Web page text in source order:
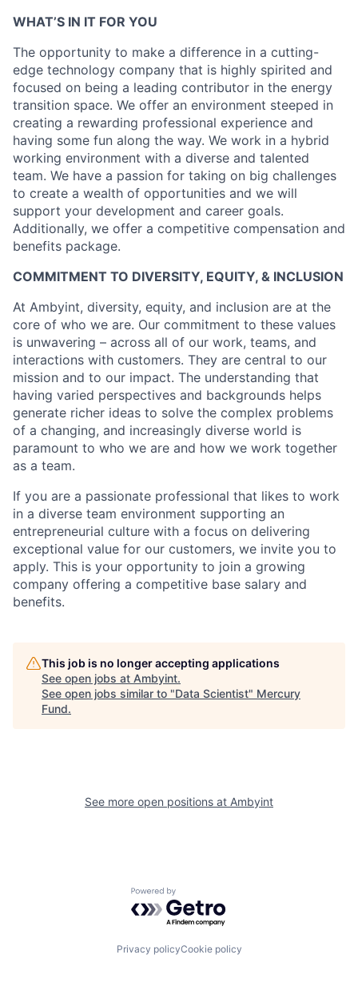
WHAT’S IN IT FOR YOU
The opportunity to make a difference in a cutting-
edge technology company that is highly spirited and
focused on being a leading contributor in the energy
transition space. We offer an environment steeped in
creating a rewarding professional experience and
having some fun along the way. We work in a hybrid
working environment with a diverse and talented
team. We have a passion for taking on big challenges
to create a wealth of opportunities and we will
support your development and career goals.
Additionally, we offer a competitive compensation and
benefits package.
COMMITMENT TO DIVERSITY, EQUITY, & INCLUSION
At Ambyint, diversity, equity, and inclusion are at the
core of who we are. Our commitment to these values
is unwavering – across all of our work, teams, and
interactions with customers. They are central to our
mission and to our impact. The understanding that
having varied perspectives and backgrounds helps
generate richer ideas to solve the complex problems
of a changing, and increasingly diverse world is
paramount to who we are and how we work together
as a team.
If you are a passionate professional that likes to work
in a diverse team environment supporting an
entrepreneurial culture with a focus on delivering
exceptional value for our customers, we invite you to
apply. This is your opportunity to join a growing
company offering a competitive base salary and
benefits.
This job is no longer accepting applications
See open jobs at Ambyint.
See open jobs similar to "Data Scientist" Mercury
Fund.
See more open positions at Ambyint
Powered by Getro.com
Privacy policyCookie policy